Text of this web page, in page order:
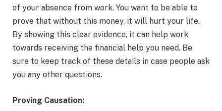
of your absence from work. You want to be able to
prove that without this money, it will hurt your life.
By showing this clear evidence, it can help work
towards receiving the financial help you need. Be
sure to keep track of these details in case people ask
you any other questions.
Proving Causation: